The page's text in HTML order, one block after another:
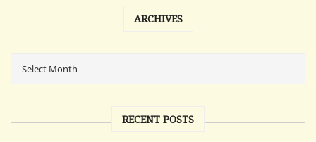
ARCHIVES
RECENT POSTS